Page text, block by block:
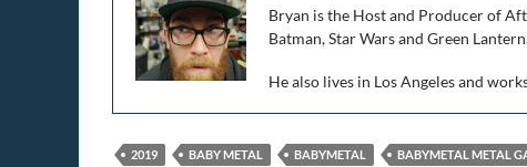
Bryan is the Host and Producer of
Batman, Star Wars and Green
He also lives in Los Angeles and
2019 BABY METAL BABYMETAL BABYMETAL METAL